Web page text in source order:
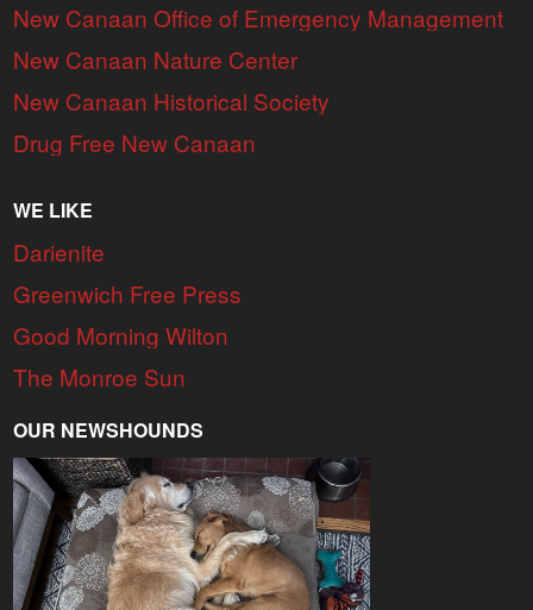
New Canaan Office of Emergency Management
New Canaan Nature Center
New Canaan Historical Society
Drug Free New Canaan
WE LIKE
Darienite
Greenwich Free Press
Good Morning Wilton
The Monroe Sun
OUR NEWSHOUNDS